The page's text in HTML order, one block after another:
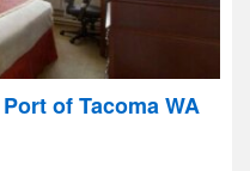
of Tacoma WA